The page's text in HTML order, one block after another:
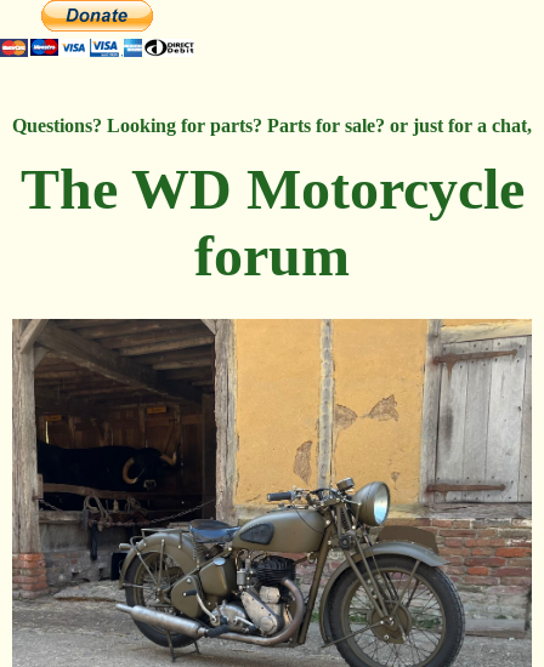
Questions? Looking for parts? Parts for sale? or just for a chat,
The WD Motorcycle
forum